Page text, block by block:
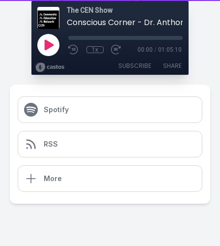
The CEN Show
1x 00:00 / 01:05:10
SUBSCRIBE SHARE
Spotify
RSS
More